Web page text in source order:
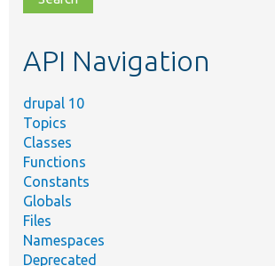
topic,
API Navigation
drupal 10
Topics
Classes
Functions
Constants
Globals
Files
Namespaces
Deprecated